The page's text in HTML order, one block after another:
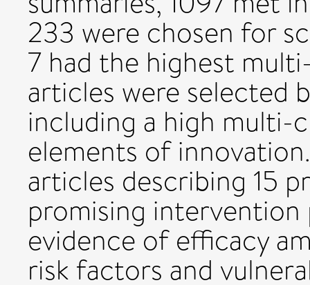
233 were chosen for
7 had the highest
articles were selected
including a high multi-
elements of
articles describing 15
promising
evidence of efficacy
risk factors and